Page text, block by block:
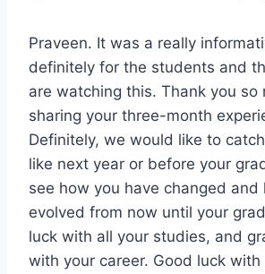
Praveen. It was a really
definitely for the students and
are watching this. Thank you so
sharing your three-month
Definitely, we would like to
like next year or before your
see how you have changed and
evolved from now until your
luck with all your studies, and
with your career. Good luck with